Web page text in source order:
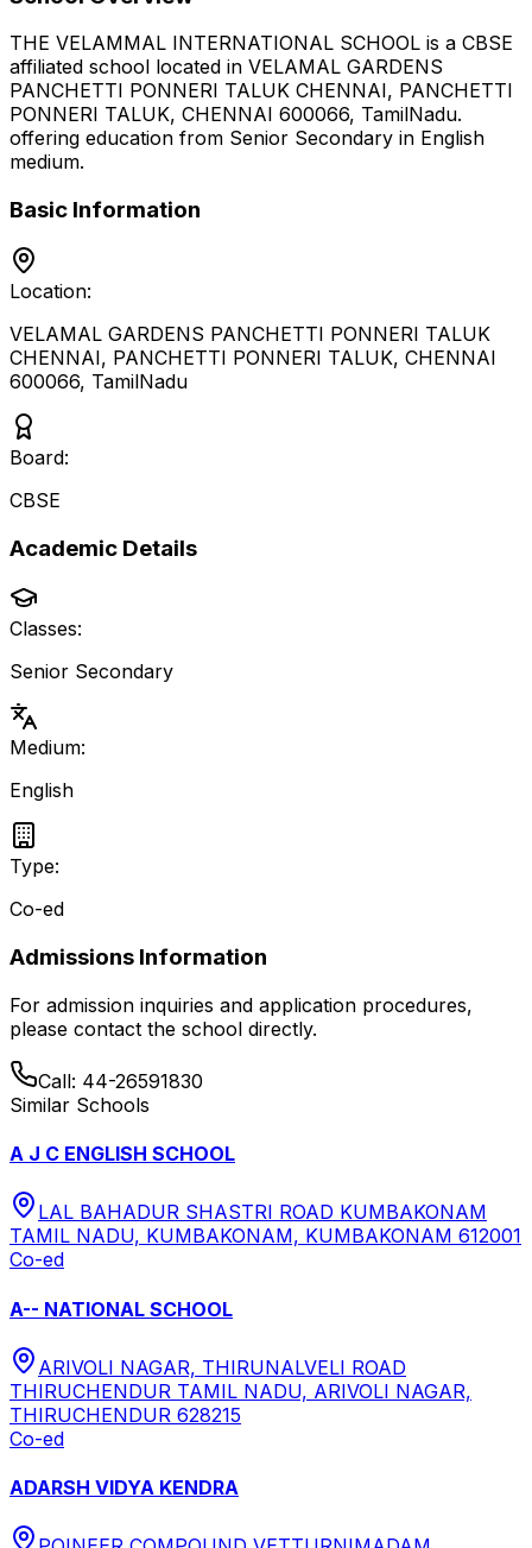
THE VELAMMAL INTERNATIONAL SCHOOL is a CBSE
affiliated school located in VELAMAL GARDENS
PANCHETTI PONNERI TALUK CHENNAI, PANCHETTI
PONNERI TALUK, CHENNAI 600066, TamilNadu.
offering education from Senior Secondary in English
medium.
Basic Information
Location:
VELAMAL GARDENS PANCHETTI PONNERI TALUK
CHENNAI, PANCHETTI PONNERI TALUK, CHENNAI
600066, TamilNadu
Board:
CBSE
Academic Details
Classes:
Senior Secondary
Medium:
English
Type:
Co-ed
Admissions Information
For admission inquiries and application procedures,
please contact the school directly.
Call: 44-26591830
Similar Schools
A J C ENGLISH SCHOOL
LAL BAHADUR SHASTRI ROAD KUMBAKONAM
TAMIL NADU, KUMBAKONAM, KUMBAKONAM 612001
Co-ed
A-- NATIONAL SCHOOL
ARIVOLI NAGAR, THIRUNALVELI ROAD
THIRUCHENDUR TAMIL NADU, ARIVOLI NAGAR,
THIRUCHENDUR 628215
Co-ed
ADARSH VIDYA KENDRA